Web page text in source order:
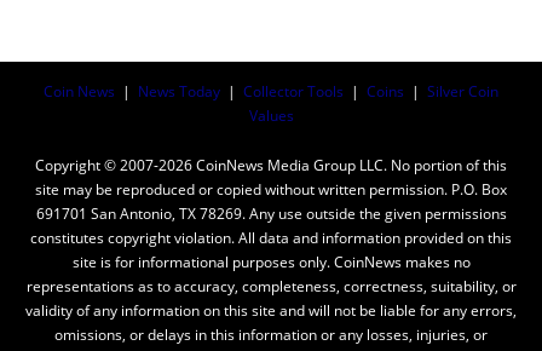
Coin News | News Today | Collector Tools | Coins | Silver Coin
Values
Copyright © 2007-2026 CoinNews Media Group LLC. No portion of this
site may be reproduced or copied without written permission. P.O. Box
691701 San Antonio, TX 78269. Any use outside the given permissions
constitutes copyright violation. All data and information provided on this
site is for informational purposes only. CoinNews makes no
representations as to accuracy, completeness, correctness, suitability, or
validity of any information on this site and will not be liable for any errors,
omissions, or delays in this information or any losses, injuries, or